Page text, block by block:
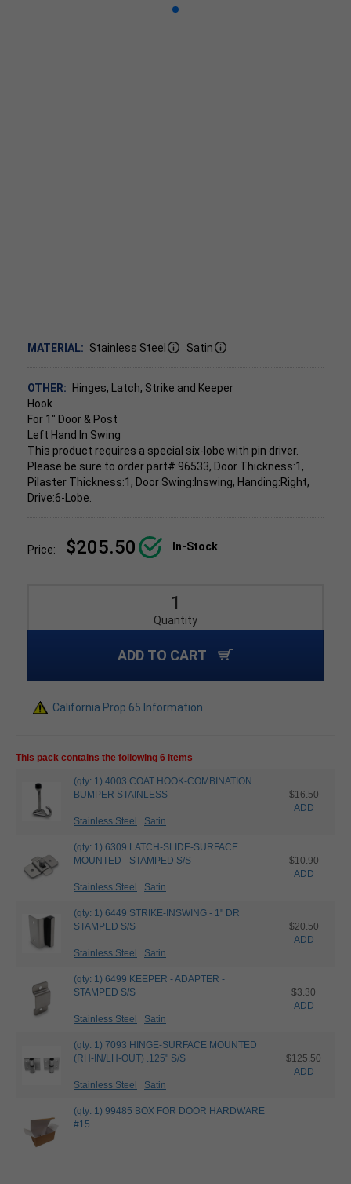
MATERIAL: Stainless Steel Satin
OTHER:
Hinges, Latch, Strike and Keeper
Hook
For 1" Door & Post
Left Hand In Swing
This product requires a special six-lobe with pin driver.
Please be sure to order part# 96533, Door Thickness:1,
Pilaster Thickness:1, Door Swing:Inswing, Handing:Right,
Drive:6-Lobe.
Price: $205.50 In-Stock
Quantity
ADD TO CART
California Prop 65 Information
This pack contains the following 6 items
(qty: 1) 4003 COAT HOOK-COMBINATION
BUMPER STAINLESS
Stainless Steel Satin
$16.50
ADD
(qty: 1) 6309 LATCH-SLIDE-SURFACE
MOUNTED - STAMPED S/S
Stainless Steel Satin
$10.90
ADD
(qty: 1) 6449 STRIKE-INSWING - 1" DR
STAMPED S/S
Stainless Steel Satin
$20.50
ADD
(qty: 1) 6499 KEEPER - ADAPTER -
STAMPED S/S
Stainless Steel Satin
$3.30
ADD
(qty: 1) 7093 HINGE-SURFACE MOUNTED
(RH-IN/LH-OUT) .125" S/S
Stainless Steel Satin
$125.50
ADD
(qty: 1) 99485 BOX FOR DOOR HARDWARE
#15